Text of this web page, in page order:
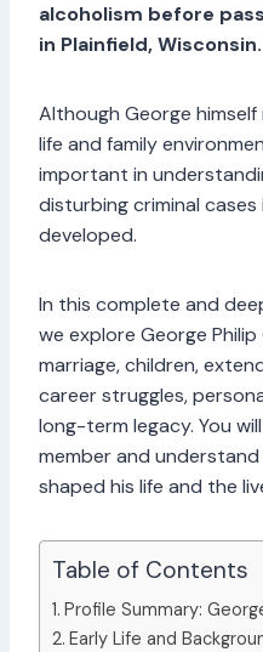
alcoholism before
in Plainfield, Wisconsin.
Although George
life and family
important in
disturbing criminal
developed.
In this complete and
we explore George Philip
marriage, children,
career struggles,
long-term legacy. You
member and
shaped his life and the
Table of Contents
Profile Summary:
Early Life and